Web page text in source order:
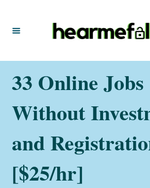
33 Online Jobs
Without
and
[$25/hr]